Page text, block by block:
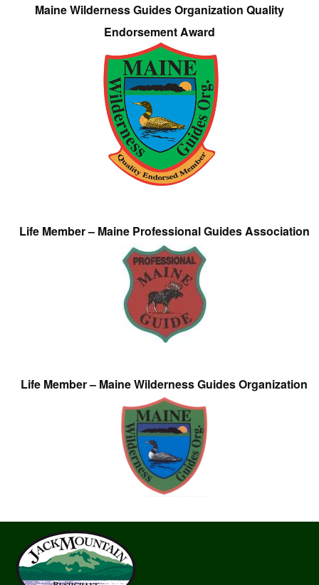
Maine Wilderness Guides Organization Quality
Endorsement Award
Life Member – Maine Professional Guides Association
Life Member – Maine Wilderness Guides Organization